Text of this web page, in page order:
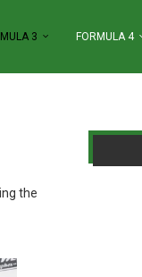
3 FORMULA 4
the